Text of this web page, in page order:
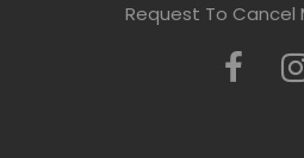
Request To Cancel